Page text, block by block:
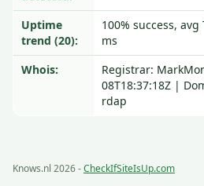
Uptime
trend (20):
100% success,
ms
Whois:
Registrar:
08T18:37:18Z |
rdap
Knows.nl 2026 -CheckIfSiteIsUp.com